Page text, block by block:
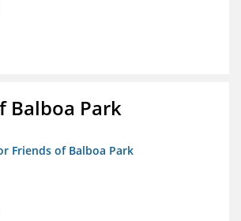
Balboa Park
Friends of Balboa Park